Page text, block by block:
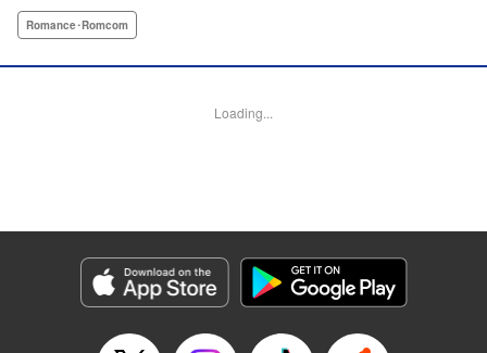
between friend and lover...what is this innocent couple to
Translation by Steven LeCroy, Lettering by Darren Smith,
Genre: Romance･Romcom
Title in Japanese: 未熟なふたりでございますが
Episode Details
Released: May 28, 2024
Romance･Romcom
Loading...